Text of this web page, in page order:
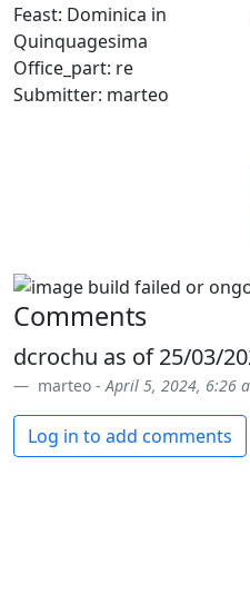
Feast: Dominica in
Quinquagesima
Office_part: re
Submitter: marteo
Comments
dcrochu as of 25/03/
marteo -April 5, 2024, 6:26
Log in to add comments